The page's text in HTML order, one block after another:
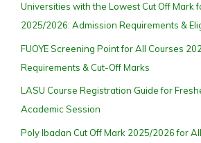
Universities with the Lowest Cut Off Mark
2025/2026: Admission Requirements &
FUOYE Screening Point for All Courses
Requirements & Cut-Off Marks
LASU Course Registration Guide for
Academic Session
Poly Ibadan Cut Off Mark 2025/2026 for